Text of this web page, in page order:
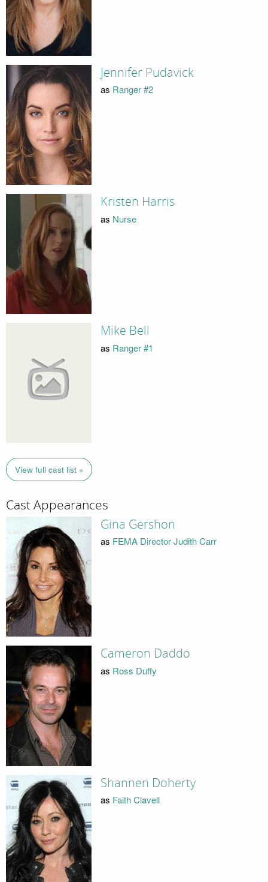
Jennifer Pudavick
as Ranger #2
Kristen Harris
as Nurse
Mike Bell
as Ranger #1
View full cast list »
Cast Appearances
Gina Gershon
as FEMA Director Judith Carr
Cameron Daddo
as Ross Duffy
Shannen Doherty
as Faith Clavell